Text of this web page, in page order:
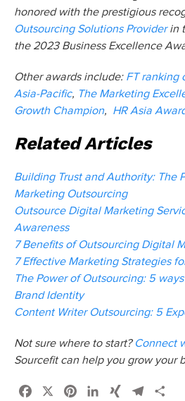
honored with the prestigious
Outsourcing Solutions Provider in
the 2023 Business Excellence
Other awards include: FT ranking
Asia-Pacific, The Marketing
Growth Champion, HR Asia
Related Articles
Building Trust and Authority: The
Marketing Outsourcing
Outsource Digital Marketing
Awareness
7 Benefits of Outsourcing Digital
7 Effective Marketing Strategies
The Power of Outsourcing: 5
Brand Identity
Content Writer Outsourcing: 5
Not sure where to start?Connect
Sourcefit can help you grow your
Facebook PinterestLinkedIn
XING Telegram